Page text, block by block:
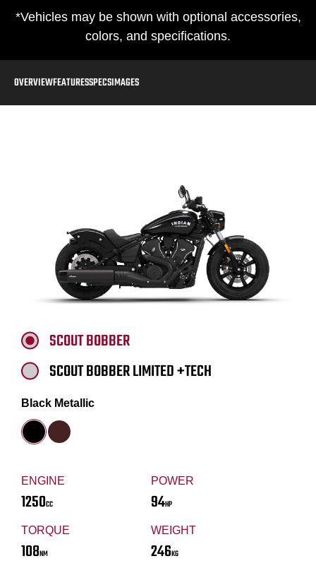
*Vehicles may be shown with optional accessories,
colors, and specifications.
OVERVIEWFEATURESSPECSIMAGES
ENGINE
1250CC
POWER
94HP
TORQUE
108NM
WEIGHT
246KG
SCOUT BOBBER
SCOUT BOBBER LIMITED +TECH
Black Metallic